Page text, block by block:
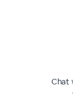
Chat